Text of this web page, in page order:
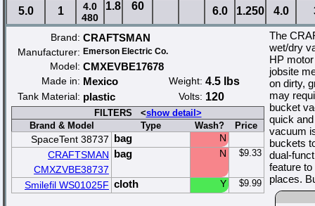
5.0
1
4.0
480
1.8 60 6.0 1.250 4.0
Brand: CRAFTSMAN
Manufacturer: Emerson Electric Co.
Model: CMXEVBE17678
Made in: Mexico Weight: 4.5 lbs
Tank Material: plastic Volts: 120
FILTERS <show detail>
Brand & Model
Type Wash? Price
SpaceTent 38737 bag
N
CRAFTSMAN
CMXZVBE38737
bag N $9.33
Smilefil WS01025F cloth Y $9.99
The
wet/dry
HP
jobsite
on dirty,
may
bucket
quick
vacuum
buckets
dual-
feature
places.